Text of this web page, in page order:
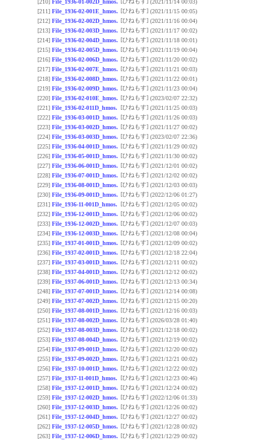
[210] File_1936-01-002D_hmos.
(2021/11/14 00:03)
[211] File_1936-02-001E_hmos. [ひねもす] (2021/11/15 00:05)
[212] File_1936-02-002D_hmos. [ひねもす] (2021/11/16 00:04)
[213] File_1936-02-003D_hmos. [ひねもす] (2021/11/17 00:02)
[214] File_1936-02-004D_hmos. [ひねもす] (2021/11/18 00:01)
[215] File_1936-02-005D_hmos. [ひねもす] (2021/11/19 00:04)
[216] File_1936-02-006D_hmos. [ひねもす] (2021/11/20 00:02)
[217] File_1936-02-007E_hmos. [ひねもす] (2021/11/21 00:03)
[218] File_1936-02-008D_hmos. [ひねもす] (2021/11/22 00:01)
[219] File_1936-02-009D_hmos. [ひねもす] (2021/11/23 00:04)
[220] File_1936-02-010E_hmos. [ひねもす] (2023/02/07 22:32)
[221] File_1936-02-011D_hmos. [ひねもす] (2021/11/25 00:03)
[222] File_1936-03-001D_hmos. [ひねもす] (2021/11/26 00:03)
[223] File_1936-03-002D_hmos. [ひねもす] (2021/11/27 00:02)
[224] File_1936-03-003D_hmos. [ひねもす] (2023/02/07 22:36)
[225] File_1936-04-001D_hmos. [ひねもす] (2021/11/29 00:02)
[226] File_1936-05-001D_hmos. [ひねもす] (2021/11/30 00:02)
[227] File_1936-06-001D_hmos. [ひねもす] (2021/12/01 00:02)
[228] File_1936-07-001D_hmos. [ひねもす] (2021/12/02 00:02)
[229] File_1936-08-001D_hmos. [ひねもす] (2021/12/03 00:03)
[230] File_1936-09-001D_hmos. [ひねもす] (2022/12/06 01:27)
[231] File_1936-11-001D_hmos. [ひねもす] (2021/12/05 00:02)
[232] File_1936-12-001D_hmos. [ひねもす] (2021/12/06 00:02)
[233] File_1936-12-002D_hmos. [ひねもす] (2021/12/07 00:03)
[234] File_1936-12-003D_hmos. [ひねもす] (2021/12/08 00:04)
[235] File_1937-01-001D_hmos. [ひねもす] (2021/12/09 00:02)
[236] File_1937-02-001D_hmos. [ひねもす] (2021/12/18 22:04)
[237] File_1937-03-001D_hmos. [ひねもす] (2021/12/11 00:02)
[238] File_1937-04-001D_hmos. [ひねもす] (2021/12/12 00:02)
[239] File_1937-06-001D_hmos. [ひねもす] (2021/12/13 00:34)
[248] File_1937-07-001D_hmos. [ひねもす] (2021/12/14 00:08)
[249] File_1937-07-002D_hmos. [ひねもす] (2021/12/15 00:20)
[250] File_1937-08-001D_hmos. [ひねもす] (2021/12/16 00:03)
[251] File_1937-08-002D_hmos. [ひねもす] (2026/03/28 01:40)
[252] File_1937-08-003D_hmos. [ひねもす] (2021/12/18 00:02)
[253] File_1937-08-004D_hmos. [ひねもす] (2021/12/19 00:02)
[254] File_1937-09-001D_hmos. [ひねもす] (2021/12/20 00:02)
[255] File_1937-09-002D_hmos. [ひねもす] (2021/12/21 00:02)
[256] File_1937-10-001D_hmos. [ひねもす] (2021/12/22 00:02)
[257] File_1937-11-001D_hmos. [ひねもす] (2021/12/23 00:46)
[258] File_1937-12-001D_hmos. [ひねもす] (2021/12/24 00:02)
[259] File_1937-12-002D_hmos. [ひねもす] (2022/12/06 01:33)
[260] File_1937-12-003D_hmos. [ひねもす] (2021/12/26 00:02)
[261] File_1937-12-004D_hmos. [ひねもす] (2021/12/27 00:02)
[262] File_1937-12-005D_hmos. [ひねもす] (2021/12/28 00:02)
[263] File_1937-12-006D_hmos. [ひねもす] (2021/12/29 00:02)